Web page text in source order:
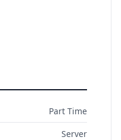
Part Time
Server